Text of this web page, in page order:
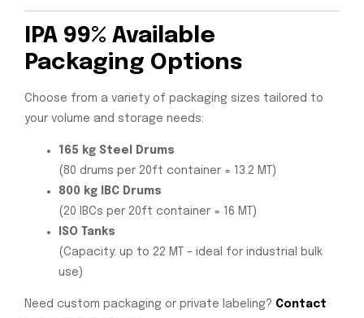
IPA 99% Available
Packaging Options
Choose from a variety of packaging sizes tailored to
your volume and storage needs:
165 kg Steel Drums
(80 drums per 20ft container = 13.2 MT)
800 kg IBC Drums
(20 IBCs per 20ft container = 16 MT)
ISO Tanks
(Capacity: up to 22 MT – ideal for industrial bulk
use)
Need custom packaging or private labeling? Contact